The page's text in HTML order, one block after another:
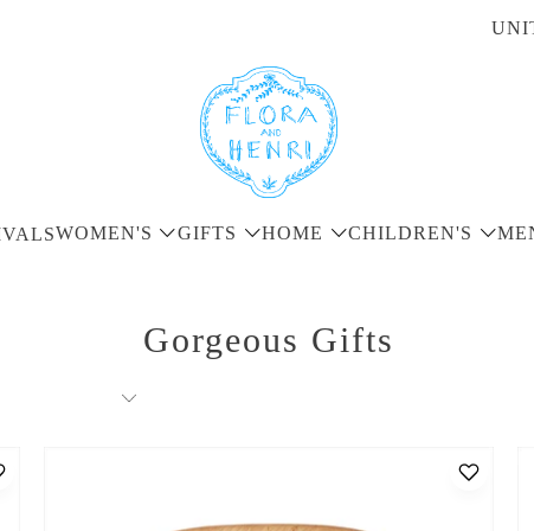
WOMEN'S GIFTS HOME CHILDREN'S
Gorgeous Gifts